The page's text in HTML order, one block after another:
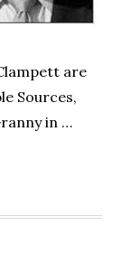
are
Sources,
in …